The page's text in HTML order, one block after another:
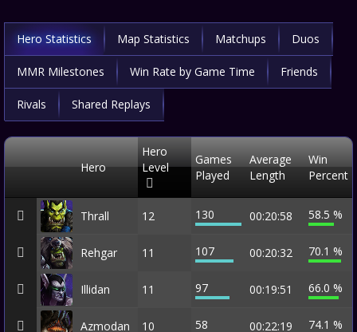
Hero Statistics Map Statistics Matchups Duos
MMR Milestones Win Rate by Game Time Friends
Rivals Shared Replays
Hero
Hero
Level
Games
Played
Average
Length
Win
Percent
Thrall 12 130 00:20:58 58.5 %
Rehgar 11 107 00:20:32 70.1 %
Illidan 11 97 00:19:51 66.0 %
Azmodan 10 58 00:22:19 74.1 %